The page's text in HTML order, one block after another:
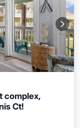
complex,
Ct!